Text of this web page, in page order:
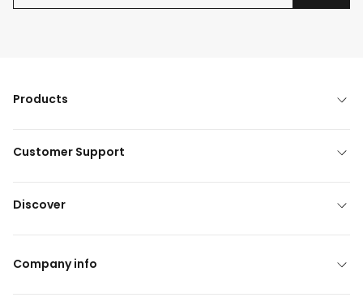
Products
Customer Support
Discover
Company info